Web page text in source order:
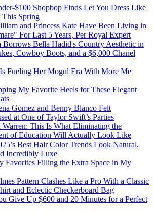
$100 Shopbop Finds Let You Dress Like
This Spring
and Princess Kate Have Been Living in
For Last 5 Years, Per Royal Expert
Borrows Bella Hadid's Country Aesthetic in
Cowboy Boots, and a $6,000 Chanel
Fueling Her Mogul Era With More Me
My Favorite Heels for These Elegant
Gomez and Benny Blanco Felt
at One of Taylor Swift’s Parties
Warren: This Is What Eliminating the
of Education Will Actually Look Like
Best Hair Color Trends Look Natural,
Incredibly Luxe
Favorites Filling the Extra Space in My
Pattern Clashes Like a Pro With a Classic
and Eclectic Checkerboard Bag
Give Up $600 and 20 Minutes for a Perfect